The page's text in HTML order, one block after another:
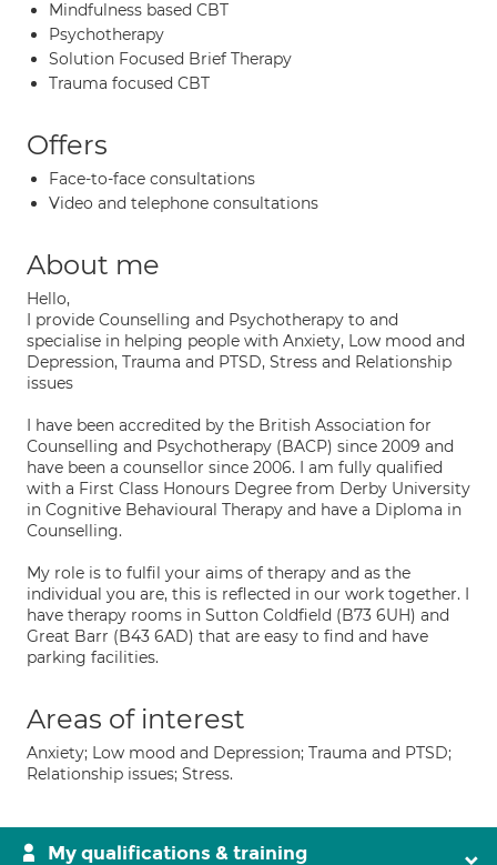
Mindfulness based CBT
Psychotherapy
Solution Focused Brief Therapy
Trauma focused CBT
Offers
Face-to-face consultations
Video and telephone consultations
About me
Hello,
I provide Counselling and Psychotherapy to and
specialise in helping people with Anxiety, Low mood and
Depression, Trauma and PTSD, Stress and Relationship
issues
I have been accredited by the British Association for
Counselling and Psychotherapy (BACP) since 2009 and
have been a counsellor since 2006. I am fully qualified
with a First Class Honours Degree from Derby University
in Cognitive Behavioural Therapy and have a Diploma in
Counselling.
My role is to fulfil your aims of therapy and as the
individual you are, this is reflected in our work together. I
have therapy rooms in Sutton Coldfield (B73 6UH) and
Great Barr (B43 6AD) that are easy to find and have
parking facilities.
Areas of interest
Anxiety; Low mood and Depression; Trauma and PTSD;
Relationship issues; Stress.
My qualifications & training